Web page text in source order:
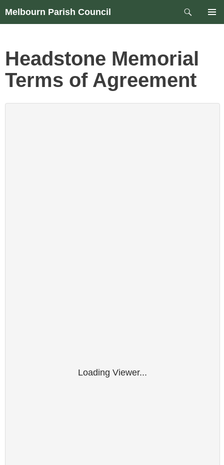
Skip
Melbourn Parish Council
Search
Headstone Memorial
Terms of Agreement
Loading Viewer...